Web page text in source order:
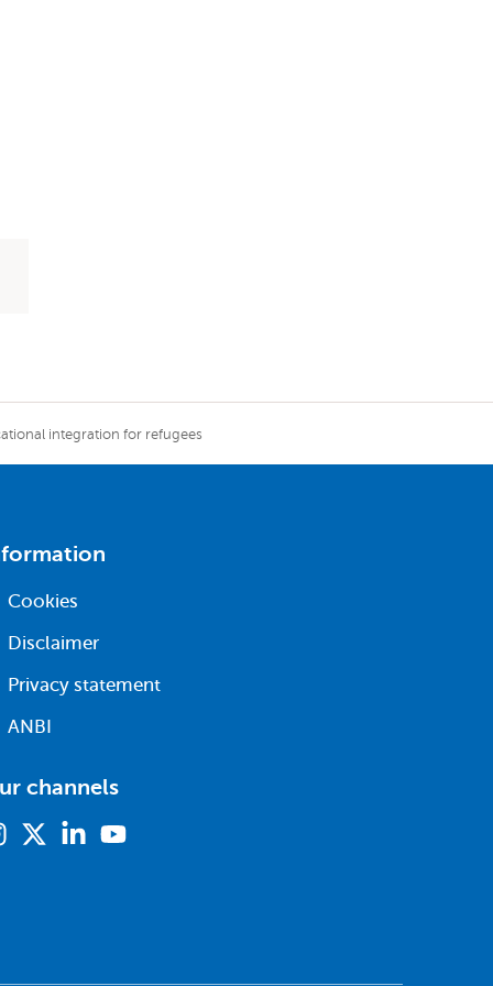
integration for refugees
Cookies
Disclaimer
Privacy statement
ANBI
channels
Instagram LinkedinYoutube